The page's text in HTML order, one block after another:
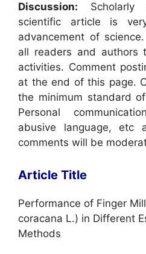
Discussion: Scholarly
scientific article is
advancement of
all readers and authors
activities. Comment
at the end of this page.
the minimum standard
Personal
abusive language, etc
comments will be
Article Title
Performance of Finger
coracana L.) in Different
Methods